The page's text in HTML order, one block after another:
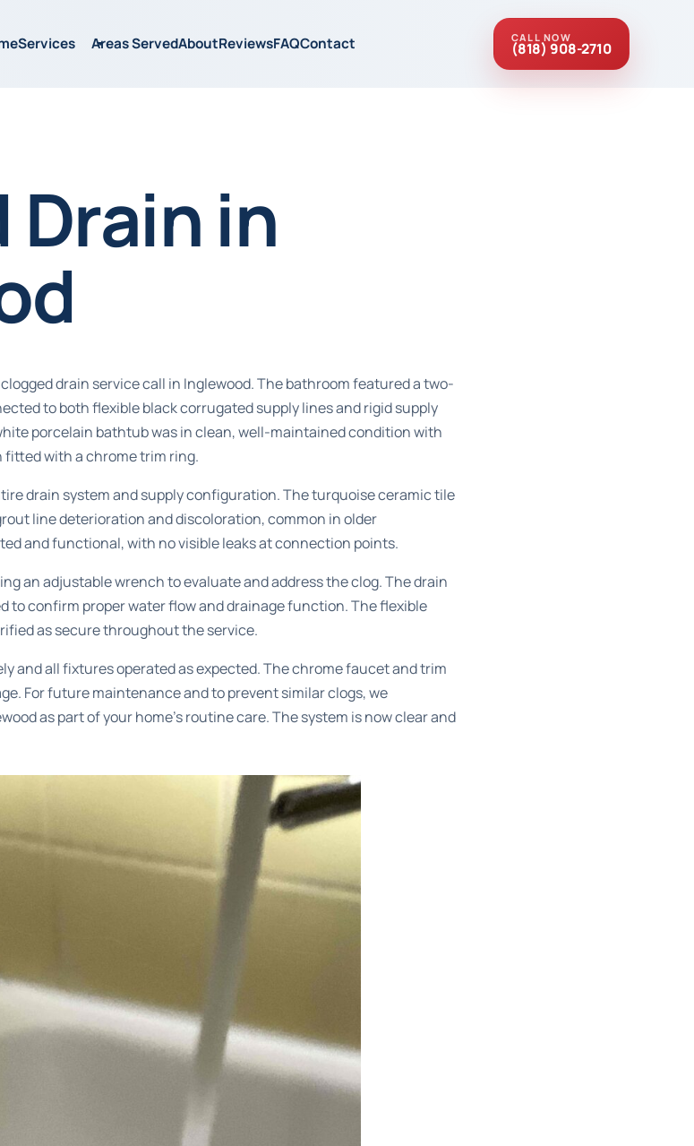
Services Areas ServedAboutReviewsFAQContact CALL NOW
(818) 908-2710
in
drain service call in Inglewood. The bathroom featured a two-
to both flexible black corrugated supply lines and rigid supply
porcelain bathtub was in clean, well-maintained condition with
fitted with a chrome trim ring.
drain system and supply configuration. The turquoise ceramic tile
line deterioration and discoloration, common in older
and functional, with no visible leaks at connection points.
an adjustable wrench to evaluate and address the clog. The drain
to confirm proper water flow and drainage function. The flexible
as secure throughout the service.
and all fixtures operated as expected. The chrome faucet and trim
For future maintenance and to prevent similar clogs, we
as part of your home’s routine care. The system is now clear and